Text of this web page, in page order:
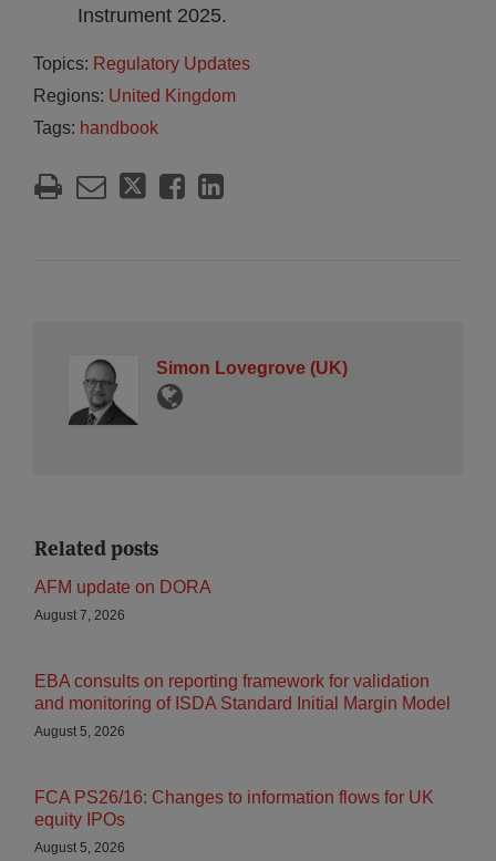
Instrument 2025.
Topics: Regulatory Updates
Regions: United Kingdom
Tags: handbook
Simon Lovegrove (UK)
Related posts
AFM update on DORA
August 7, 2026
EBA consults on reporting framework for validation
and monitoring of ISDA Standard Initial Margin Model
August 5, 2026
FCA PS26/16: Changes to information flows for UK
equity IPOs
August 5, 2026